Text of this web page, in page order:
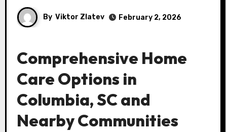
By Viktor Zlatev February 2, 2026
Comprehensive Home
Care Options in
Columbia, SC and
Nearby Communities